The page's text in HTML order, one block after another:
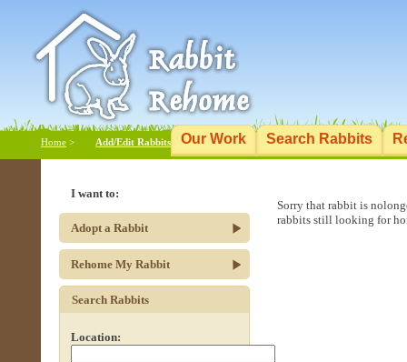
Our Work Search Rabbits
Add/Edit Rabbits
Home >
Sorry that rabbit is
rabbits still looking for
I want to:
Adopt a Rabbit
Rehome My Rabbit
Search Rabbits
Location: